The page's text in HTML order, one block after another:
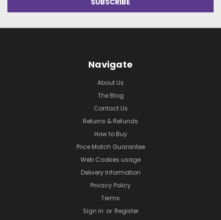
Navigate
About Us
The Blog
Contact Us
Returns & Refunds
How to Buy
Price Match Guarantee
Web Cookies usage
Delivery Information
Privacy Policy
Terms
Sign in or Register